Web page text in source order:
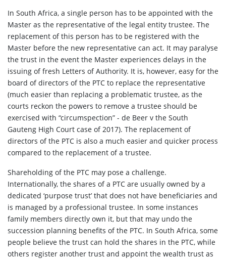
In South Africa, a single person has to be appointed with the
Master as the representative of the legal entity trustee. The
replacement of this person has to be registered with the
Master before the new representative can act. It may paralyse
the trust in the event the Master experiences delays in the
issuing of fresh Letters of Authority. It is, however, easy for the
board of directors of the PTC to replace the representative
(much easier than replacing a problematic trustee, as the
courts reckon the powers to remove a trustee should be
exercised with “circumspection” - de Beer v the South
Gauteng High Court case of 2017). The replacement of
directors of the PTC is also a much easier and quicker process
compared to the replacement of a trustee.
Shareholding of the PTC may pose a challenge.
Internationally, the shares of a PTC are usually owned by a
dedicated ‘purpose trust’ that does not have beneficiaries and
is managed by a professional trustee. In some instances
family members directly own it, but that may undo the
succession planning benefits of the PTC. In South Africa, some
people believe the trust can hold the shares in the PTC, while
others register another trust and appoint the wealth trust as